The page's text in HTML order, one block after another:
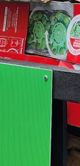
clutter
team
to
on
your
friendly
a second